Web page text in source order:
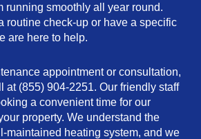
running smoothly all year round.
routine check-up or have a specific
are here to help.
appointment or consultation,
at (855) 904-2251. Our friendly staff
a convenient time for our
property. We understand the
maintained heating system, and we